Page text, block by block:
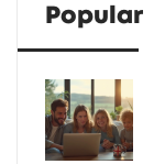
Popular